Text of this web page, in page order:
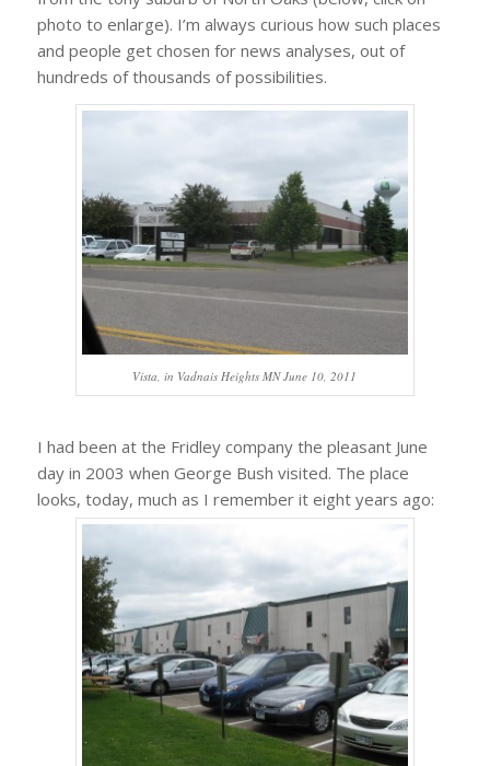
photo to enlarge). I’m always curious how such places
and people get chosen for news analyses, out of
hundreds of thousands of possibilities.
Vista, in Vadnais Heights MN June 10, 2011
I had been at the Fridley company the pleasant June
day in 2003 when George Bush visited. The place
looks, today, much as I remember it eight years ago: